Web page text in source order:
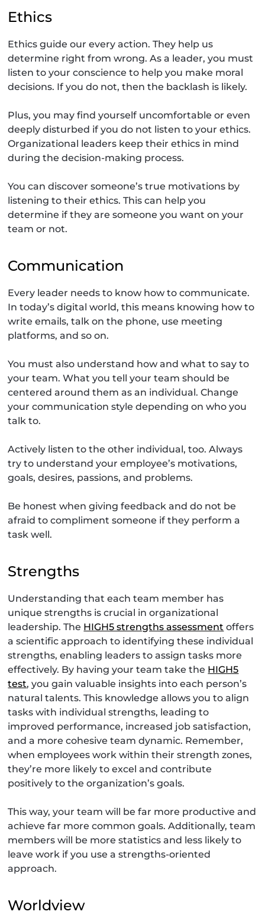
Ethics
Ethics guide our every action. They help us
determine right from wrong. As a leader, you must
listen to your conscience to help you make moral
decisions. If you do not, then the backlash is likely.
Plus, you may find yourself uncomfortable or even
deeply disturbed if you do not listen to your ethics.
Organizational leaders keep their ethics in mind
during the decision-making process.
You can discover someone’s true motivations by
listening to their ethics. This can help you
determine if they are someone you want on your
team or not.
Communication
Every leader needs to know how to communicate.
In today’s digital world, this means knowing how to
write emails, talk on the phone, use meeting
platforms, and so on.
You must also understand how and what to say to
your team. What you tell your team should be
centered around them as an individual. Change
your communication style depending on who you
talk to.
Actively listen to the other individual, too. Always
try to understand your employee’s motivations,
goals, desires, passions, and problems.
Be honest when giving feedback and do not be
afraid to compliment someone if they perform a
task well.
Strengths
Understanding that each team member has
unique strengths is crucial in organizational
leadership. The HIGH5 strengths assessment offers
a scientific approach to identifying these individual
strengths, enabling leaders to assign tasks more
effectively. By having your team take the HIGH5
test, you gain valuable insights into each person’s
natural talents. This knowledge allows you to align
tasks with individual strengths, leading to
improved performance, increased job satisfaction,
and a more cohesive team dynamic. Remember,
when employees work within their strength zones,
they’re more likely to excel and contribute
positively to the organization’s goals.
This way, your team will be far more productive and
achieve far more common goals. Additionally, team
members will be more statistics and less likely to
leave work if you use a strengths-oriented
approach.
Worldview